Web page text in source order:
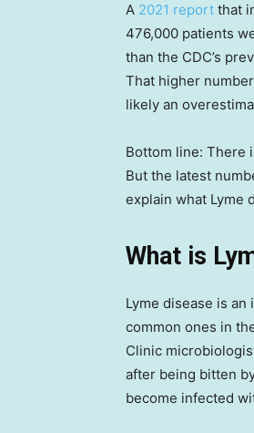
A 2021 report that
476,000 patients
than the CDC’s
That higher
likely an
Bottom line: There
But the latest
explain what Lyme
What is
Lyme disease is
common ones in
Clinic
after being bitten
become infected